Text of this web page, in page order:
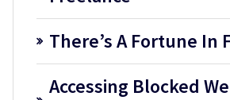
There’s A Fortune In
Accessing Blocked